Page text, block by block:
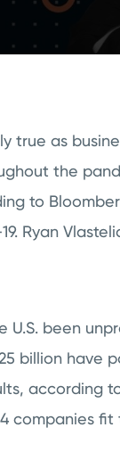
true as
the
to
Ryan
U.S. been
billion have
according
companies fit